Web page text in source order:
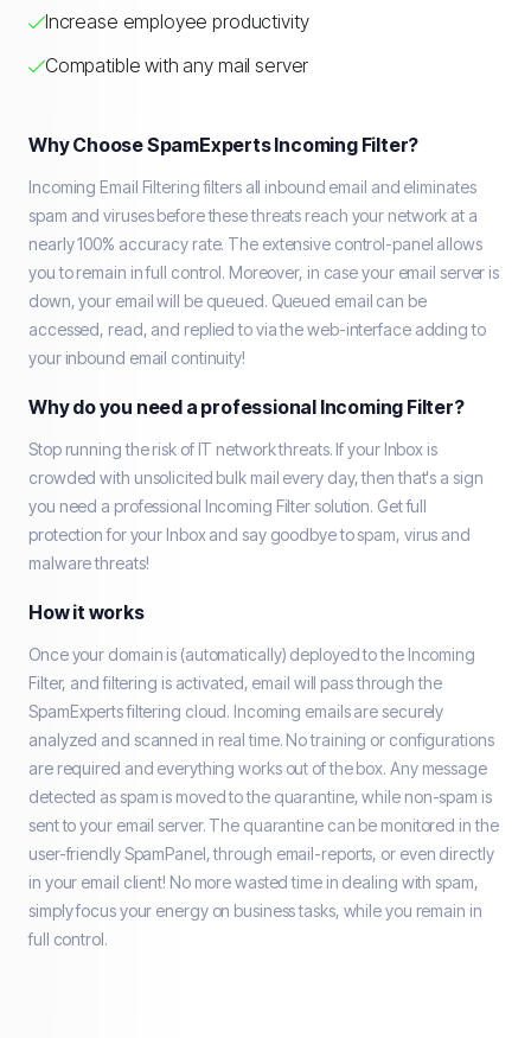
Increase employee productivity
Compatible with any mail server
Why Choose SpamExperts Incoming Filter?
Incoming Email Filtering filters all inbound email and eliminates
spam and viruses before these threats reach your network at a
nearly 100% accuracy rate. The extensive control-panel allows
you to remain in full control. Moreover, in case your email server is
down, your email will be queued. Queued email can be
accessed, read, and replied to via the web-interface adding to
your inbound email continuity!
Why do you need a professional Incoming Filter?
Stop running the risk of IT network threats. If your Inbox is
crowded with unsolicited bulk mail every day, then that's a sign
you need a professional Incoming Filter solution. Get full
protection for your Inbox and say goodbye to spam, virus and
malware threats!
How it works
Once your domain is (automatically) deployed to the Incoming
Filter, and filtering is activated, email will pass through the
SpamExperts filtering cloud. Incoming emails are securely
analyzed and scanned in real time. No training or configurations
are required and everything works out of the box. Any message
detected as spam is moved to the quarantine, while non-spam is
sent to your email server. The quarantine can be monitored in the
user-friendly SpamPanel, through email-reports, or even directly
in your email client! No more wasted time in dealing with spam,
simply focus your energy on business tasks, while you remain in
full control.